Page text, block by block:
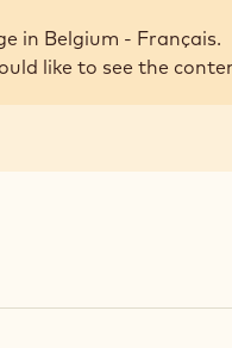
in Belgium - Français.
like to see the